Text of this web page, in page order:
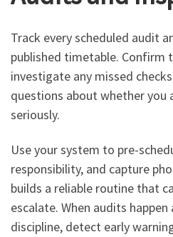
Track every scheduled audit
published timetable. Confirm
investigate any missed
questions about whether you
seriously.
Use your system to pre-
responsibility, and capture
builds a reliable routine that
escalate. When audits
discipline, detect early